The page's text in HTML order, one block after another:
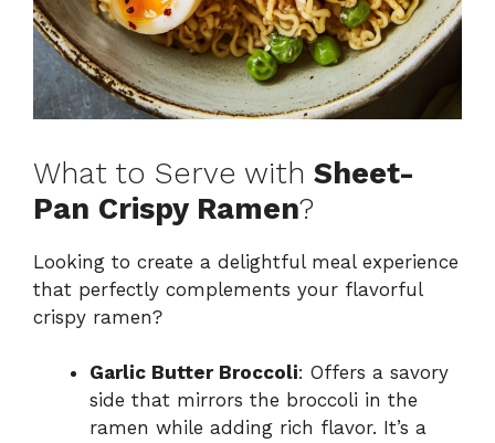
What to Serve with Sheet-
Pan Crispy Ramen?
Looking to create a delightful meal experience
that perfectly complements your flavorful
crispy ramen?
Garlic Butter Broccoli: Offers a savory
side that mirrors the broccoli in the
ramen while adding rich flavor. It’s a